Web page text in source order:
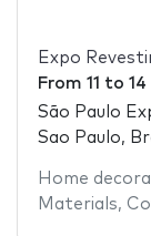
Expo
From 11 to
São Paulo
Sao Paulo,
Home
Materials,